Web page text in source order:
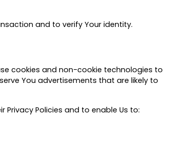
and to verify Your identity.
cookies and non-cookie technologies to
You advertisements that are likely to
Policies and to enable Us to: